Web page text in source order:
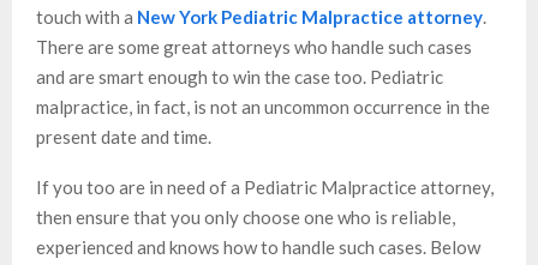
touch with a New York Pediatric Malpractice attorney.
There are some great attorneys who handle such cases
and are smart enough to win the case too. Pediatric
malpractice, in fact, is not an uncommon occurrence in the
present date and time.
If you too are in need of a Pediatric Malpractice attorney,
then ensure that you only choose one who is reliable,
experienced and knows how to handle such cases. Below